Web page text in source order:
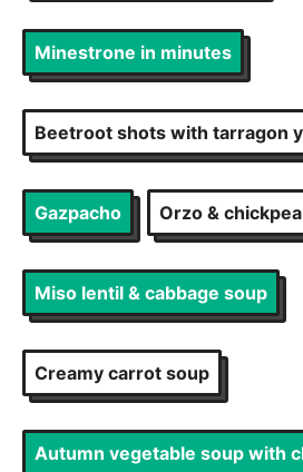
Minestrone in minutes
Beetroot shots with tarragon
Gazpacho Orzo &
Miso lentil & cabbage soup
Creamy carrot soup
Autumn vegetable soup with